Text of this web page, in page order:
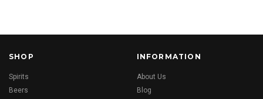
SHOP
Spirits
Beers
INFORMATION
About Us
Blog